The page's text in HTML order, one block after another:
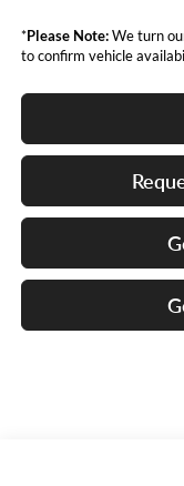
*Please Note:We turn
to confirm vehicle